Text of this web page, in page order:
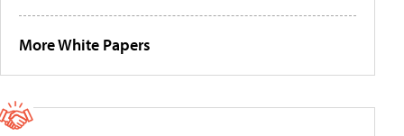
More White Papers